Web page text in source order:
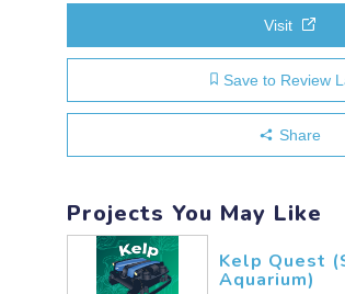
Visit
Save to Review
Share
Projects You May Like
Kelp Quest
Aquarium)